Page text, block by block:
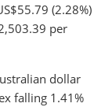
(2.28%)
per
dollar
falling 1.41%